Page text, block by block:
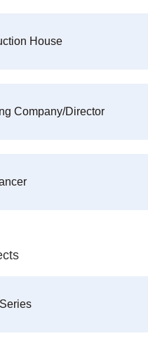
House
Company/Director